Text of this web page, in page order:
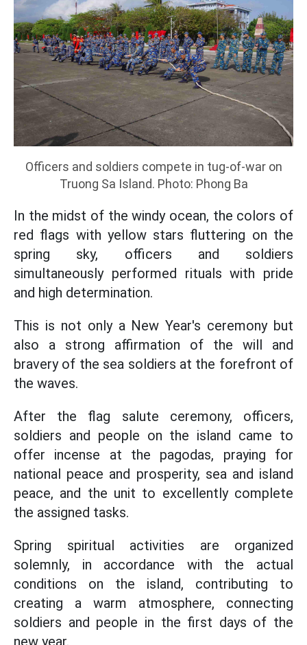
Officers and soldiers compete in tug-of-war on
Truong Sa Island. Photo: Phong Ba
In the midst of the windy ocean, the colors of
red flags with yellow stars fluttering on the
spring sky, officers and soldiers
simultaneously performed rituals with pride
and high determination.
This is not only a New Year's ceremony but
also a strong affirmation of the will and
bravery of the sea soldiers at the forefront of
the waves.
After the flag salute ceremony, officers,
soldiers and people on the island came to
offer incense at the pagodas, praying for
national peace and prosperity, sea and island
peace, and the unit to excellently complete
the assigned tasks.
Spring spiritual activities are organized
solemnly, in accordance with the actual
conditions on the island, contributing to
creating a warm atmosphere, connecting
soldiers and people in the first days of the
new year.